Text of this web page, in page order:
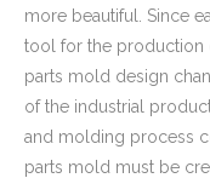
more beautiful. Since
tool for the production
parts mold design
of the industrial
and molding process
parts mold must be